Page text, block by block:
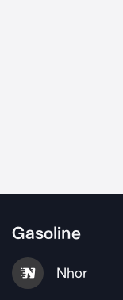
Gasoline
Nhor